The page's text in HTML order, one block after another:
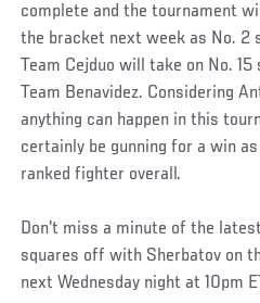
complete and the tournament
the bracket next week as No. 2
Team Cejduo will take on No.
Team Benavidez. Considering
anything can happen in this
certainly be gunning for a win
ranked fighter overall.
Don't miss a minute of the
squares off with Sherbatov on
next Wednesday night at 10pm